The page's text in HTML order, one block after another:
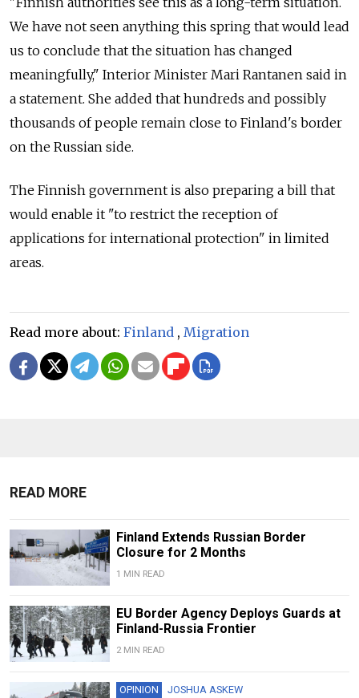
We have not seen anything this spring that would lead
us to conclude that the situation has changed
meaningfully," Interior Minister Mari Rantanen said in
a statement. She added that hundreds and possibly
thousands of people remain close to Finland's border
on the Russian side.
The Finnish government is also preparing a bill that
would enable it "to restrict the reception of
applications for international protection" in limited
areas.
Read more about: Finland , Migration
READ MORE
Finland Extends Russian Border
Closure for 2 Months
1 MIN READ
EU Border Agency Deploys Guards at
Finland-Russia Frontier
2 MIN READ
OPINION JOSHUA ASKEW